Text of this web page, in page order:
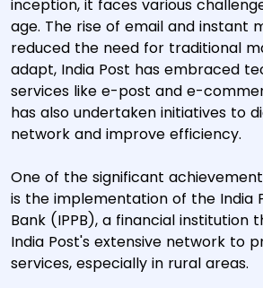
inception, it faces various
age. The rise of email and instant
reduced the need for traditional
adapt, India Post has embraced
services like e-post and e-
has also undertaken initiatives to
network and improve efficiency.
One of the significant
is the implementation of the India
Bank (IPPB), a financial institution
India Post's extensive network to
services, especially in rural areas.